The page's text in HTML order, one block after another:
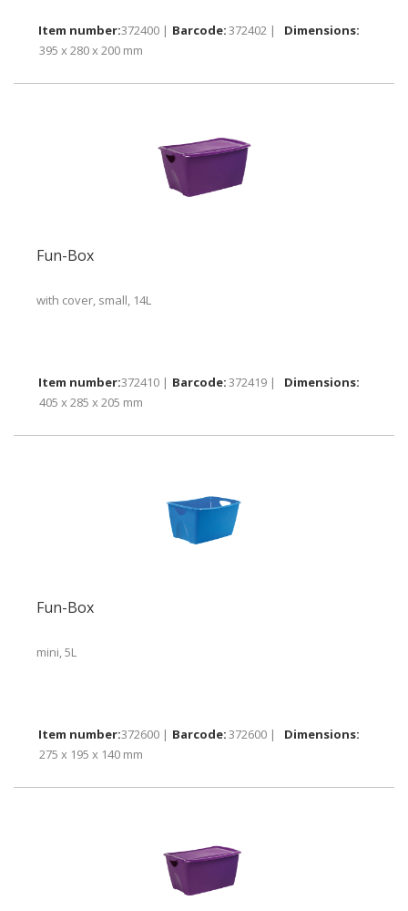
372400 |
372402 |
395 x 280 x 200 mm
Fun-Box
with cover, small, 14L
372410 |
372419 |
405 x 285 x 205 mm
Fun-Box
mini, 5L
372600 |
372600 |
275 x 195 x 140 mm